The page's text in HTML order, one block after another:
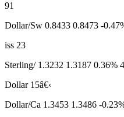
91
Dollar/Sw 0.8433 0.8473 -
iss 23
Sterling/ 1.3232 1.3187 0.36%
Dollar 15â€‹
Dollar/Ca 1.3453 1.3486 -